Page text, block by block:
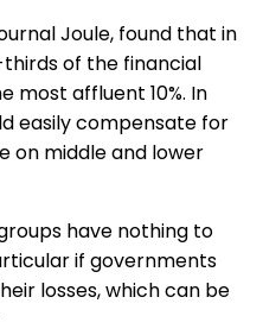
Joule, found that in
of the financial
most affluent 10%. In
easily compensate for
on middle and lower
have nothing to
if governments
losses, which can be